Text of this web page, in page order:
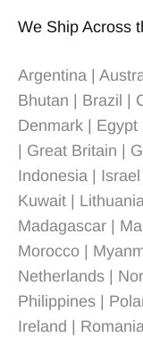
We Ship Across
Argentina |
Bhutan | Brazil |
Denmark |
| Great Britain |
Indonesia |
Kuwait |
Madagascar |
Morocco |
Netherlands |
Philippines |
Ireland |